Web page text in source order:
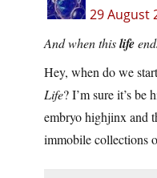
29 August
And when thislife
Hey, when do we
Life? I’m sure it’s be
embryo highjinx and
immobile collections